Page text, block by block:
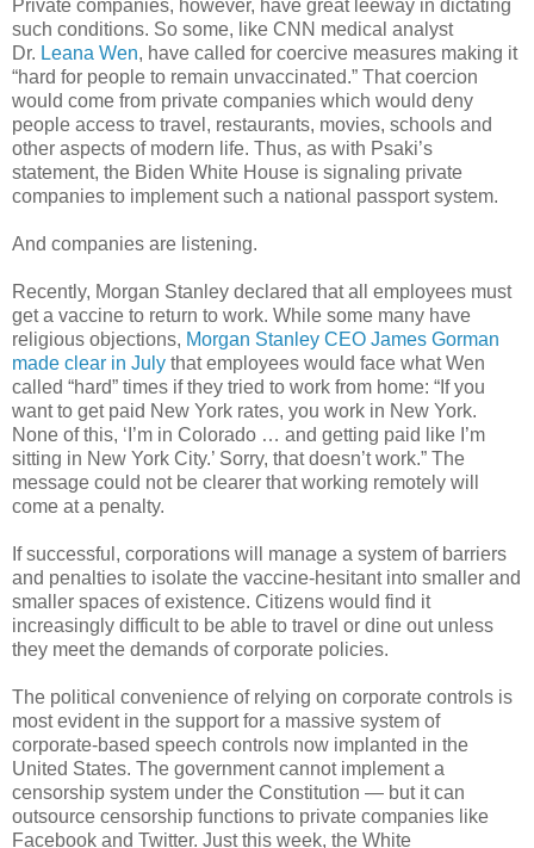
Private companies, however, have great leeway in dictating
such conditions. So some, like CNN medical analyst
Dr. Leana Wen, have called for coercive measures making it
“hard for people to remain unvaccinated.” That coercion
would come from private companies which would deny
people access to travel, restaurants, movies, schools and
other aspects of modern life. Thus, as with Psaki’s
statement, the Biden White House is signaling private
companies to implement such a national passport system.
And companies are listening.
Recently, Morgan Stanley declared that all employees must
get a vaccine to return to work. While some many have
religious objections, Morgan Stanley CEO James Gorman
made clear in July that employees would face what Wen
called “hard” times if they tried to work from home: “If you
want to get paid New York rates, you work in New York.
None of this, ‘I’m in Colorado … and getting paid like I’m
sitting in New York City.’ Sorry, that doesn’t work.” The
message could not be clearer that working remotely will
come at a penalty.
If successful, corporations will manage a system of barriers
and penalties to isolate the vaccine-hesitant into smaller and
smaller spaces of existence. Citizens would find it
increasingly difficult to be able to travel or dine out unless
they meet the demands of corporate policies.
The political convenience of relying on corporate controls is
most evident in the support for a massive system of
corporate-based speech controls now implanted in the
United States. The government cannot implement a
censorship system under the Constitution — but it can
outsource censorship functions to private companies like
Facebook and Twitter. Just this week, the White